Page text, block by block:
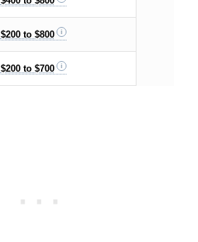
$200 to $800
$200 to $700